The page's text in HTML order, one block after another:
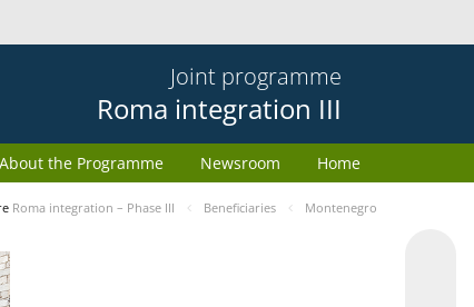
Joint programme
Roma integration III
Home
Newsroom
About the Programme
Roma integration – Phase III Beneficiaries Montenegro